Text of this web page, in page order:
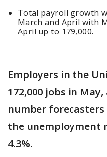
Total payroll growth
March and April with
April up to 179,000.
Employers in the
172,000 jobs in
number
the unemployment
4.3%.